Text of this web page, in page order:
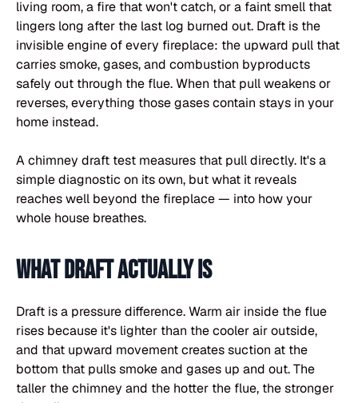
living room, a fire that won't catch, or a faint smell that
lingers long after the last log burned out. Draft is the
invisible engine of every fireplace: the upward pull that
carries smoke, gases, and combustion byproducts
safely out through the flue. When that pull weakens or
reverses, everything those gases contain stays in your
home instead.
A chimney draft test measures that pull directly. It's a
simple diagnostic on its own, but what it reveals
reaches well beyond the fireplace — into how your
whole house breathes.
What draft actually is
Draft is a pressure difference. Warm air inside the flue
rises because it's lighter than the cooler air outside,
and that upward movement creates suction at the
bottom that pulls smoke and gases up and out. The
taller the chimney and the hotter the flue, the stronger